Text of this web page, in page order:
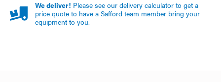
We deliver! Please see our delivery calculator to get a
price quote to have a Safford team member bring your
equipment to you.